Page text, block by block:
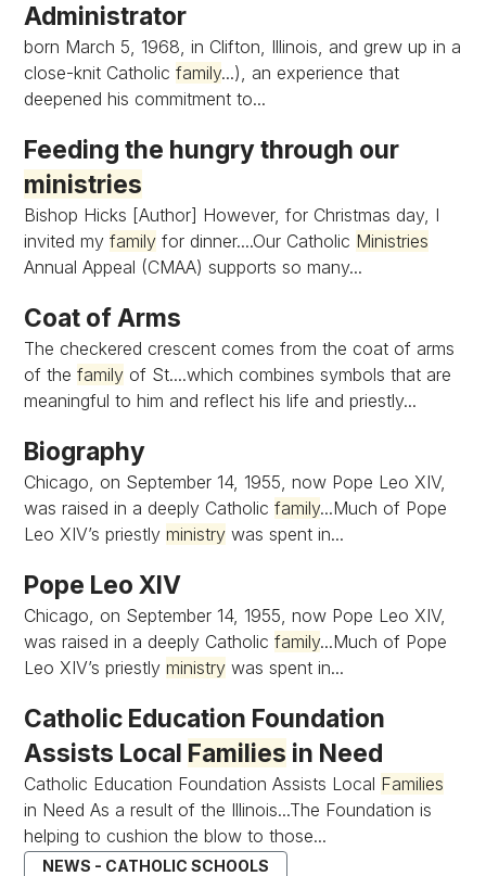
Administrator
born March 5, 1968, in Clifton, Illinois, and grew up in a
close-knit Catholicfamily...), an experience that
deepened his commitment to...
Feeding the hungry through our
ministries
Bishop Hicks [Author] However, for Christmas day, I
invited myfamily for dinner....Our Catholic Ministries
Annual Appeal (CMAA) supports so many...
Coat of Arms
The checkered crescent comes from the coat of arms
of thefamily of St....which combines symbols that are
meaningful to him and reflect his life and priestly...
Biography
Chicago, on September 14, 1955, now Pope Leo XIV,
was raised in a deeply Catholicfamily...Much of Pope
Leo XIV’s priestlyministry was spent in...
Pope Leo XIV
Chicago, on September 14, 1955, now Pope Leo XIV,
was raised in a deeply Catholicfamily...Much of Pope
Leo XIV’s priestlyministry was spent in...
Catholic Education Foundation
Assists Local Families in Need
Catholic Education Foundation Assists Local Families
in Need As a result of the Illinois...The Foundation is
helping to cushion the blow to those...
NEWS - CATHOLIC SCHOOLS